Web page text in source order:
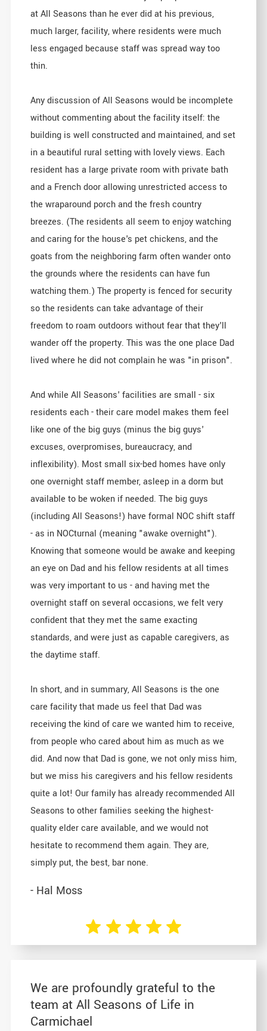
at All Seasons than he ever did at his previous,
much larger, facility, where residents were much
less engaged because staff was spread way too
thin.
Any discussion of All Seasons would be incomplete
without commenting about the facility itself: the
building is well constructed and maintained, and set
in a beautiful rural setting with lovely views. Each
resident has a large private room with private bath
and a French door allowing unrestricted access to
the wraparound porch and the fresh country
breezes. (The residents all seem to enjoy watching
and caring for the house's pet chickens, and the
goats from the neighboring farm often wander onto
the grounds where the residents can have fun
watching them.) The property is fenced for security
so the residents can take advantage of their
freedom to roam outdoors without fear that they'll
wander off the property. This was the one place Dad
lived where he did not complain he was "in prison".
And while All Seasons' facilities are small - six
residents each - their care model makes them feel
like one of the big guys (minus the big guys'
excuses, overpromises, bureaucracy, and
inflexibility). Most small six-bed homes have only
one overnight staff member, asleep in a dorm but
available to be woken if needed. The big guys
(including All Seasons!) have formal NOC shift staff
- as in NOCturnal (meaning "awake overnight").
Knowing that someone would be awake and keeping
an eye on Dad and his fellow residents at all times
was very important to us - and having met the
overnight staff on several occasions, we felt very
confident that they met the same exacting
standards, and were just as capable caregivers, as
the daytime staff.
In short, and in summary, All Seasons is the one
care facility that made us feel that Dad was
receiving the kind of care we wanted him to receive,
from people who cared about him as much as we
did. And now that Dad is gone, we not only miss him,
but we miss his caregivers and his fellow residents
quite a lot! Our family has already recommended All
Seasons to other families seeking the highest-
quality elder care available, and we would not
hesitate to recommend them again. They are,
simply put, the best, bar none.
- Hal Moss
We are profoundly grateful to the
team at All Seasons of Life in
Carmichael